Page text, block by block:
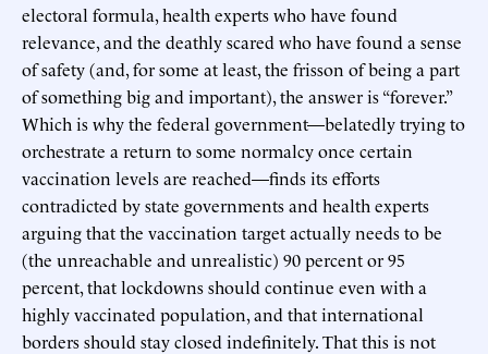
electoral formula, health experts who have found
relevance, and the deathly scared who have found a sense
of safety (and, for some at least, the frisson of being a part
of something big and important), the answer is “forever.”
Which is why the federal government—belatedly trying to
orchestrate a return to some normalcy once certain
vaccination levels are reached—finds its efforts
contradicted by state governments and health experts
arguing that the vaccination target actually needs to be
(the unreachable and unrealistic) 90 percent or 95
percent, that lockdowns should continue even with a
highly vaccinated population, and that international
borders should stay closed indefinitely. That this is not